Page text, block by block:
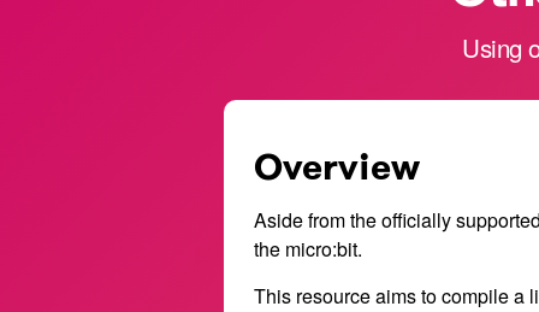
Using
Overview
Aside from the officially
the micro:bit.
This resource aims to compile a